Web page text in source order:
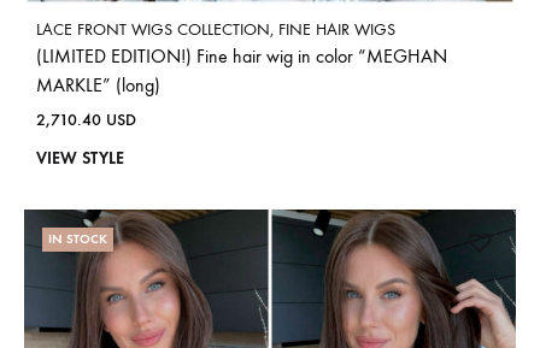
LACE FRONT WIGS COLLECTION, FINE HAIR WIGS
(LIMITED EDITION!) Fine hair wig in color “MEGHAN
MARKLE” (long)
2,710.40 USD
VIEW STYLE
IN STOCK